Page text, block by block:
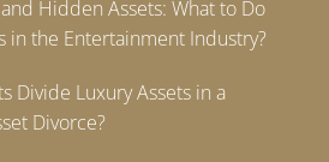
Hidden Assets: What to Do
in the Entertainment Industry?
Divide Luxury Assets in a
Divorce?